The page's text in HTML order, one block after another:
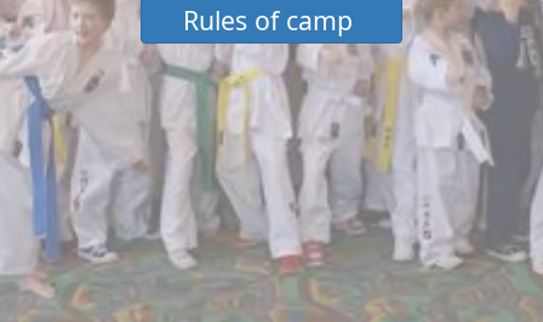
Rules of camp